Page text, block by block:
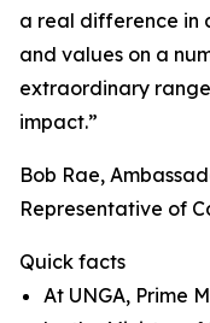
a real difference in
and values on a
extraordinary
impact.”
Bob Rae,
Representative of
Quick facts
At UNGA, Prime